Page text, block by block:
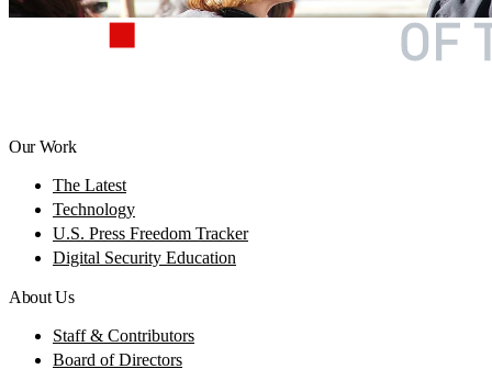
Our Work
The Latest
Technology
U.S. Press Freedom Tracker
Digital Security Education
About Us
Staff & Contributors
Board of Directors